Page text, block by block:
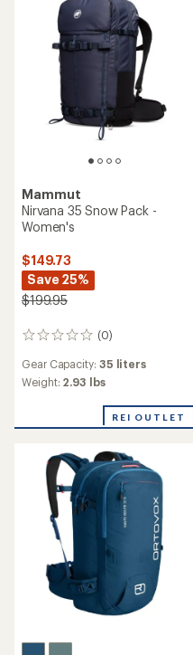
Mammut
Nirvana 35 Snow Pack -
Women's
$149.73
Save 25%
$199.95
(0)
0
Gear Capacity: 35 liters
Weight: 2.93 lbs
REI OUTLET